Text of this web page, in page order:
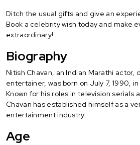
Ditch the usual gifts and give an
Book a celebrity wish today and make
extraordinary!
Biography
Nitish Chavan, an Indian Marathi actor,
entertainer, was born on July 7, 1990,
Known for his roles in television serials
Chavan has established himself as a
entertainment industry.
Age